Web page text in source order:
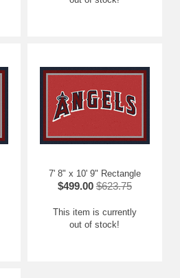
7' 8" x 10' 9" Rectangle
$499.00 $623.75
This item is currently
out of stock!